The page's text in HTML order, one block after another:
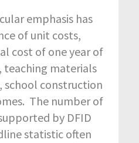
emphasis has
of unit costs,
cost of one year of
teaching materials
school construction
The number of
by DFID
statistic often